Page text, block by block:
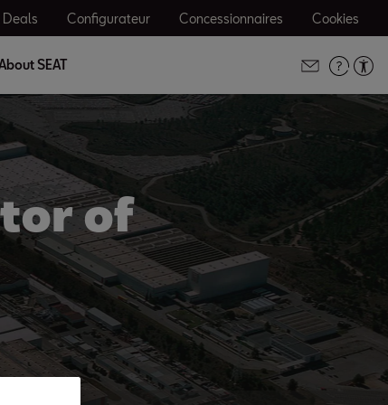
Deals Configurateur Concessionnaires Cookies
SEAT
of